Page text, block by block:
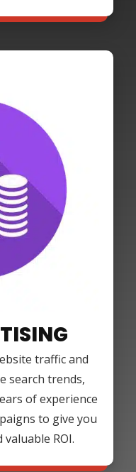
traffic and
search trends,
of experience
to give you
ROI.